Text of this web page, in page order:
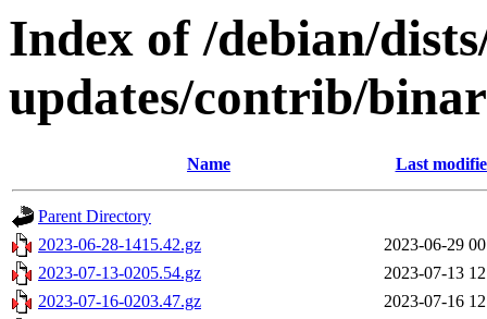
Index of /debian/
updates/contrib/
Name Last
Parent Directory
2023-06-28-1415.42.gz
2023-06-29
2023-07-13-0205.54.gz
2023-07-13
2023-07-16-0203.47.gz
2023-07-16